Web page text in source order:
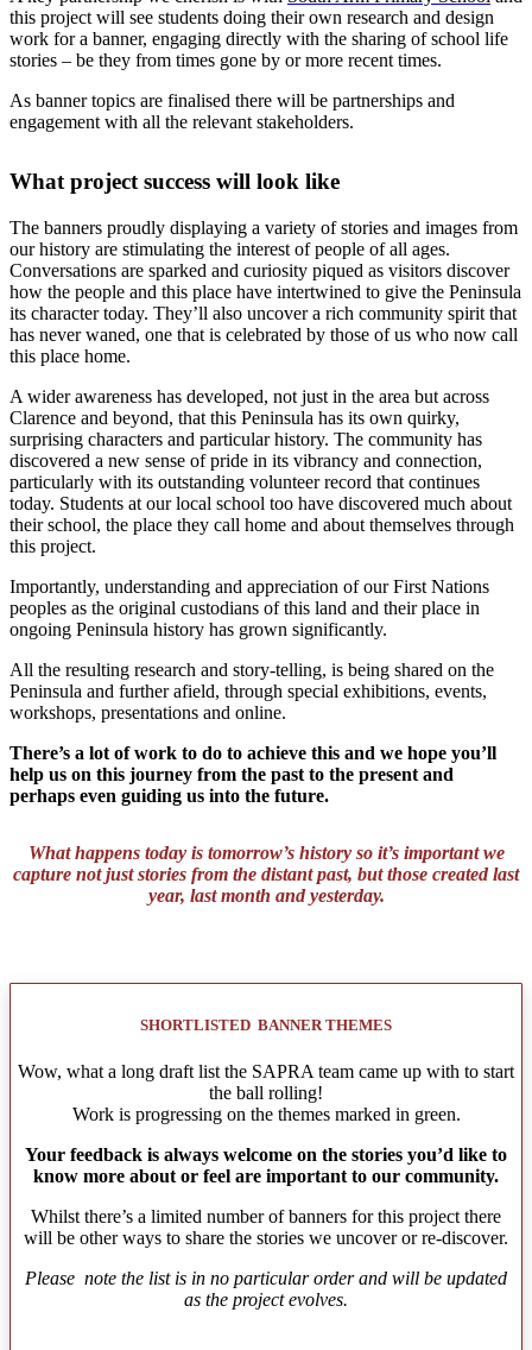
this project will see students doing their own research and design
work for a banner, engaging directly with the sharing of school life
stories – be they from times gone by or more recent times.
As banner topics are finalised there will be partnerships and
engagement with all the relevant stakeholders.
What project success will look like
The banners proudly displaying a variety of stories and images from
our history are stimulating the interest of people of all ages.
Conversations are sparked and curiosity piqued as visitors discover
how the people and this place have intertwined to give the Peninsula
its character today. They’ll also uncover a rich community spirit that
has never waned, one that is celebrated by those of us who now call
this place home.
A wider awareness has developed, not just in the area but across
Clarence and beyond, that this Peninsula has its own quirky,
surprising characters and particular history. The community has
discovered a new sense of pride in its vibrancy and connection,
particularly with its outstanding volunteer record that continues
today. Students at our local school too have discovered much about
their school, the place they call home and about themselves through
this project.
Importantly, understanding and appreciation of our First Nations
peoples as the original custodians of this land and their place in
ongoing Peninsula history has grown significantly.
All the resulting research and story-telling, is being shared on the
Peninsula and further afield, through special exhibitions, events,
workshops, presentations and online.
There’s a lot of work to do to achieve this and we hope you’ll
help us on this journey from the past to the present and
perhaps even guiding us into the future.
What happens today is tomorrow’s history so it’s important we
capture not just stories from the distant past, but those created last
year, last month and yesterday.
SHORTLISTED BANNER THEMES
Wow, what a long draft list the SAPRA team came up with to start
the ball rolling!
Work is progressing on the themes marked in green.
Your feedback is always welcome on the stories you’d like to
know more about or feel are important to our community.
Whilst there’s a limited number of banners for this project there
will be other ways to share the stories we uncover or re-discover.
Please note the list is in no particular order and will be updated
as the project evolves.